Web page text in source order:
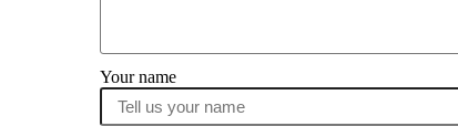
Your name